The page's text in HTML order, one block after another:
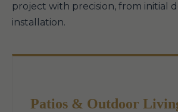
project with precision, from initial
installation.
Patios & Outdoor